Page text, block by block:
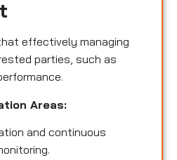
effectively managing
parties, such as
Areas:
and continuous